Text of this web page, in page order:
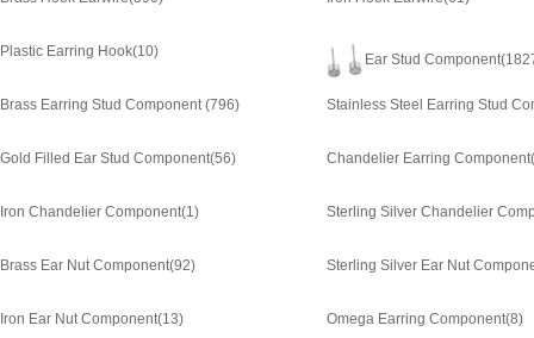
Plastic Earring Hook(10)
Ear Stud Component
Brass Earring Stud Component(796) Stainless Steel Earring Stud
Gold Filled Ear Stud Component(56) Chandelier Earring Component
Iron Chandelier Component(1) Sterling Silver Chandelier
Brass Ear Nut Component(92) Sterling Silver Ear Nut
Iron Ear Nut Component(13) Omega Earring Component(8)